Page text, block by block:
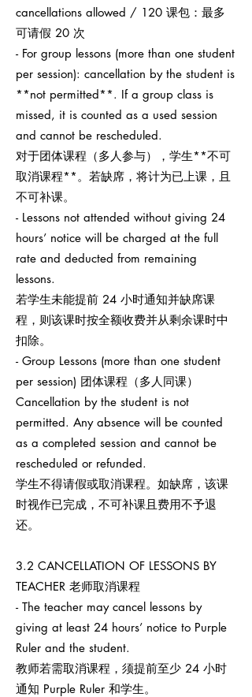
cancellations allowed / 120 课包：最多
可请假 20 次
- For group lessons (more than one student
per session): cancellation by the student is
**not permitted**. If a group class is
missed, it is counted as a used session
and cannot be rescheduled.
对于团体课程（多人参与），学生**不可
取消课程**。若缺席，将计为已上课，且
不可补课。
- Lessons not attended without giving 24
hours’ notice will be charged at the full
rate and deducted from remaining
lessons.
若学生未能提前 24 小时通知并缺席课
程，则该课时按全额收费并从剩余课时中
扣除。
- Group Lessons (more than one student
per session) 团体课程（多人同课）
Cancellation by the student is not
permitted. Any absence will be counted
as a completed session and cannot be
rescheduled or refunded.
学生不得请假或取消课程。如缺席，该课
时视作已完成，不可补课且费用不予退
还。
3.2 CANCELLATION OF LESSONS BY
TEACHER 老师取消课程
- The teacher may cancel lessons by
giving at least 24 hours’ notice to Purple
Ruler and the student.
教师若需取消课程，须提前至少 24 小时
通知 Purple Ruler 和学生。